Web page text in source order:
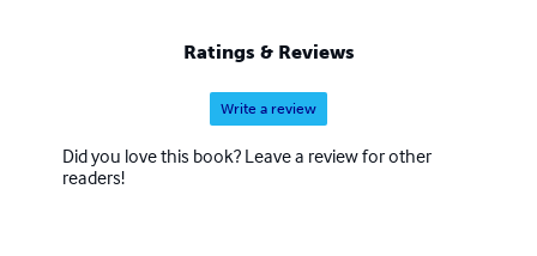
Ratings & Reviews
Write a review
Did you love this book? Leave a review for other
readers!